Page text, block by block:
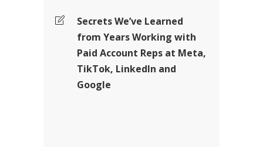
Secrets We’ve Learned
from Years Working with
Paid Account Reps at Meta,
TikTok, LinkedIn and
Google